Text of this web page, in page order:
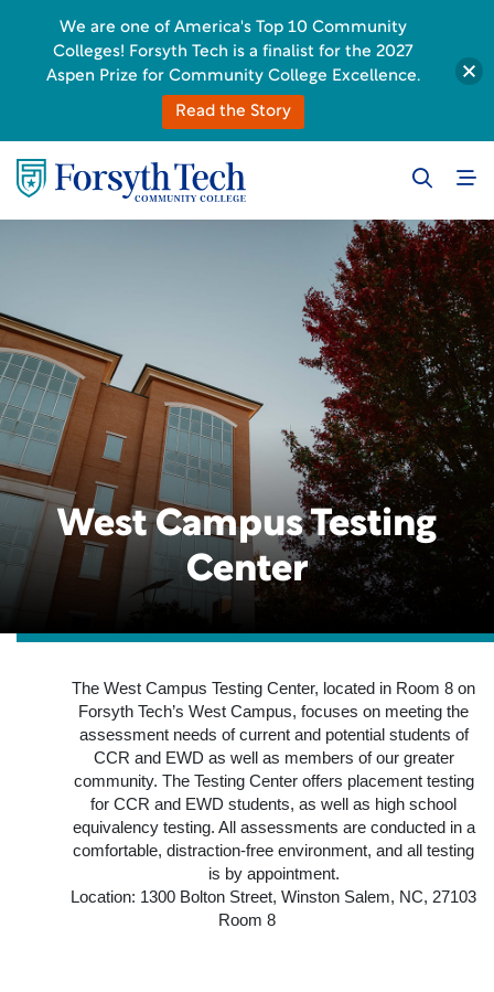
West Campus Testing
Center
The West Campus Testing Center, located in Room 8 on
Forsyth Tech’s West Campus, focuses on meeting the
assessment needs of current and potential students of
CCR and EWD as well as members of our greater
community. The Testing Center offers placement testing
for CCR and EWD students, as well as high school
equivalency testing. All assessments are conducted in a
comfortable, distraction-free environment, and all testing
is by appointment.
Location: 1300 Bolton Street, Winston Salem, NC, 27103
Room 8
We are one of America's Top 10 Community
Colleges! Forsyth Tech is a finalist for the 2027
Aspen Prize for Community College Excellence.
Read the Story